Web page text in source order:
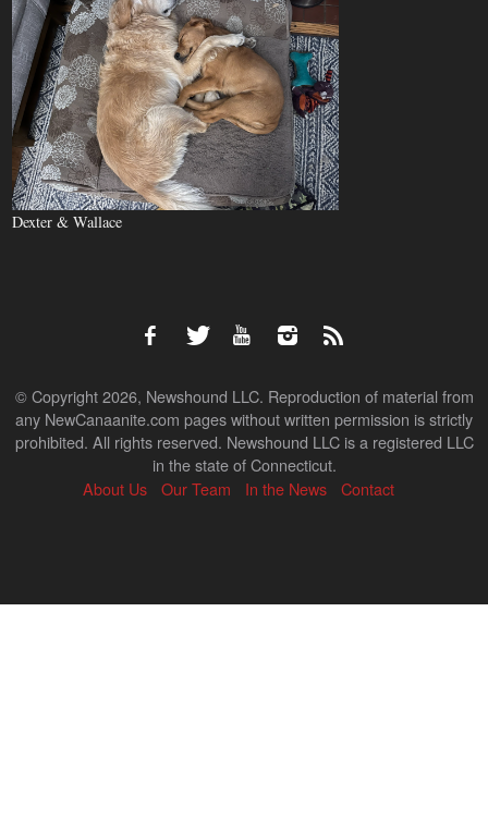
Dexter & Wallace
© Copyright 2026, Newshound LLC. Reproduction of material from
any NewCanaanite.com pages without written permission is strictly
prohibited. All rights reserved. Newshound LLC is a registered LLC
in the state of Connecticut.
About Us
Our Team In the News Contact
Back